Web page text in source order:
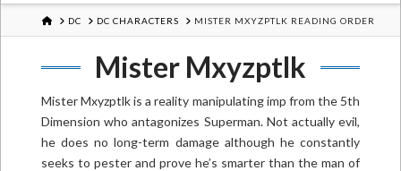
HOME
DC DC CHARACTERS MISTER MXYZPTLK READING ORDER
Mister Mxyzptlk
Mister Mxyzptlk is a reality manipulating imp from the 5th
Dimension who antagonizes Superman. Not actually evil,
he does no long-term damage although he constantly
seeks to pester and prove he’s smarter than the man of